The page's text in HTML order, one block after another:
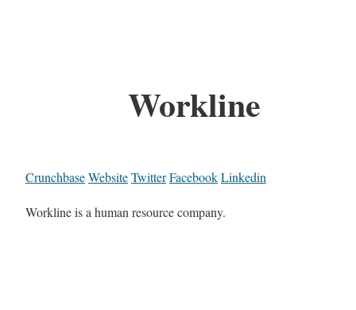
Workline
CrunchbaseWebsiteTwitterFacebookLinkedin
Workline is a human resource company.